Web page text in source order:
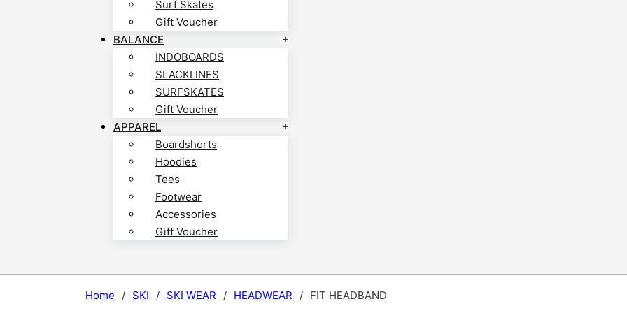
Surf Skates
Gift Voucher
BALANCE
INDOBOARDS
SLACKLINES
SURFSKATES
Gift Voucher
APPAREL
Boardshorts
Hoodies
Tees
Footwear
Accessories
Gift Voucher
Home / SKI / SKI WEAR / HEADWEAR / FIT HEADBAND